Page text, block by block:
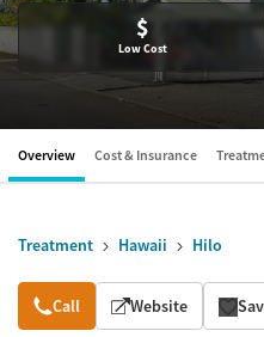
$
Low Cost
Overview Cost & Insurance
Treatment Hawaii Hilo
Overview
Call Website